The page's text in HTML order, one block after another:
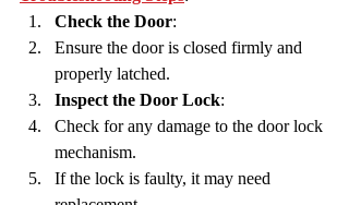
Check the Door:
Ensure the door is closed firmly and
properly latched.
Inspect the Door Lock:
Check for any damage to the door lock
mechanism.
If the lock is faulty, it may need